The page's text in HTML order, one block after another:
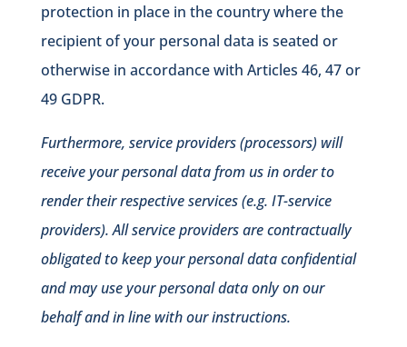
protection in place in the country where the
recipient of your personal data is seated or
otherwise in accordance with Articles 46, 47 or
49 GDPR.
Furthermore, service providers (processors) will
receive your personal data from us in order to
render their respective services (e.g. IT-service
providers). All service providers are contractually
obligated to keep your personal data confidential
and may use your personal data only on our
behalf and in line with our instructions.